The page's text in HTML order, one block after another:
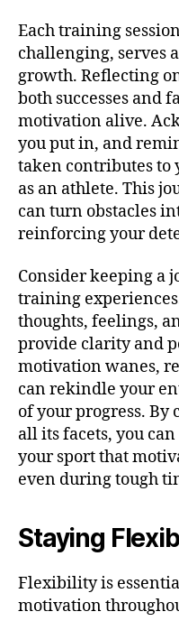
Each training
challenging, serves
growth. Reflecting
both successes and
motivation alive.
you put in, and
taken contributes to
as an athlete. This
can turn obstacles
reinforcing your
Consider keeping a
training
thoughts, feelings,
provide clarity and
motivation wanes,
can rekindle your
of your progress.
all its facets, you
your sport that
even during tough
Staying
Flexibility is
motivation